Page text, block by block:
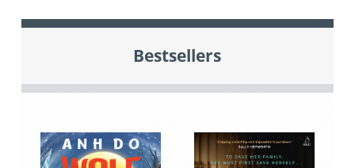
Bestsellers